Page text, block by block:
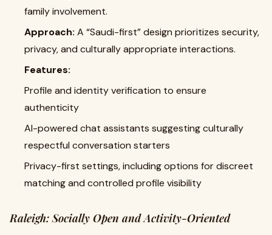
family involvement.
Approach: A “Saudi-first” design prioritizes security,
privacy, and culturally appropriate interactions.
Features:
Profile and identity verification to ensure
authenticity
AI-powered chat assistants suggesting culturally
respectful conversation starters
Privacy-first settings, including options for discreet
matching and controlled profile visibility
Raleigh: Socially Open and Activity-Oriented